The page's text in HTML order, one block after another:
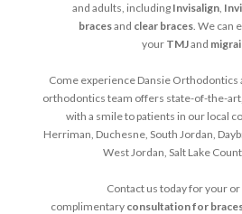
and adults, including Invisalign,
bracesand clear braces. We can
your TMJand
Come experience Dansie Orthodontics
orthodontics team offers state-of-the-
with a smile to patients in our local
Herriman, Duchesne, South Jordan,
West Jordan, Salt Lake
Contact us today for your
complimentary consultation for